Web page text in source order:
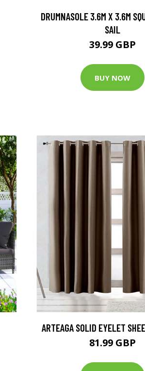
DRUMNASOLE 3.6M X 3.6M
SAIL
39.99 GBP
BUY NOW
ARTEAGA SOLID EYELET
81.99 GBP